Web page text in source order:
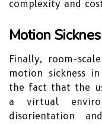
complexity and
Motion
Finally, room-
motion sickness
the fact that the
a virtual
disorientation